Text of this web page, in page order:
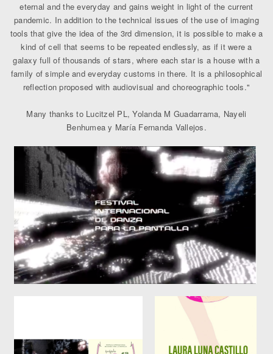
eternal and the everyday and gains weight in light of the current
pandemic. In addition to the technical issues of the use of imaging
tools that give the idea of ​​the 3rd dimension, it is possible to make a
kind of cell that seems to be repeated endlessly, as if it were a
galaxy full of thousands of stars, where each star is a house with a
family of simple and everyday customs in there. It is a philosophical
reflection proposed with audiovisual and choreographic tools."
Many thanks to Lucitzel PL, Yolanda M Guadarrama, Nayeli
Benhumea y María Fernanda Vallejos.